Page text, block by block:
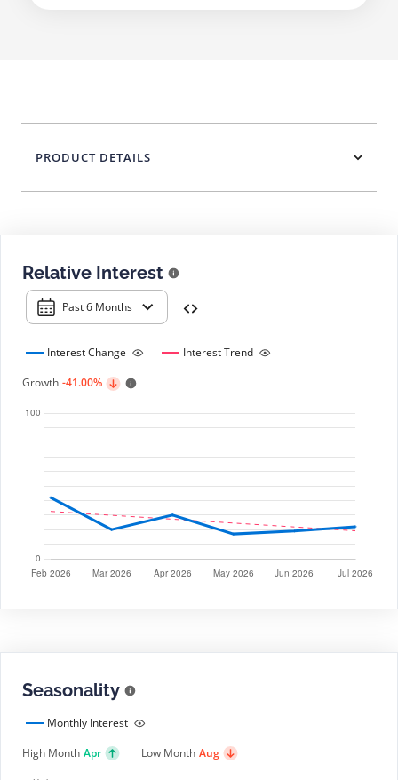
Relative Interest
Past 6 Months
Interest Change
Interest Trend
Growth -41.00%
Seasonality
Monthly Interest
High Month Apr Low Month Aug
PRODUCT DETAILS